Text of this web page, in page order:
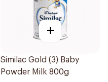
+
Similac Gold (3) Baby
Powder Milk 800g